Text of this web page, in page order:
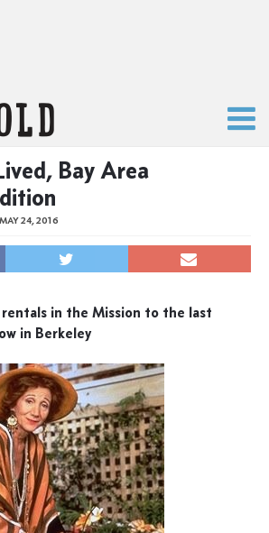
Bay Area
MAY 24, 2016
in the Mission to the last
in Berkeley